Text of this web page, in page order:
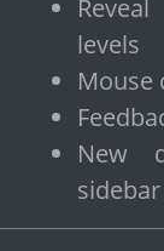
levels
Mouse
New
sidebar